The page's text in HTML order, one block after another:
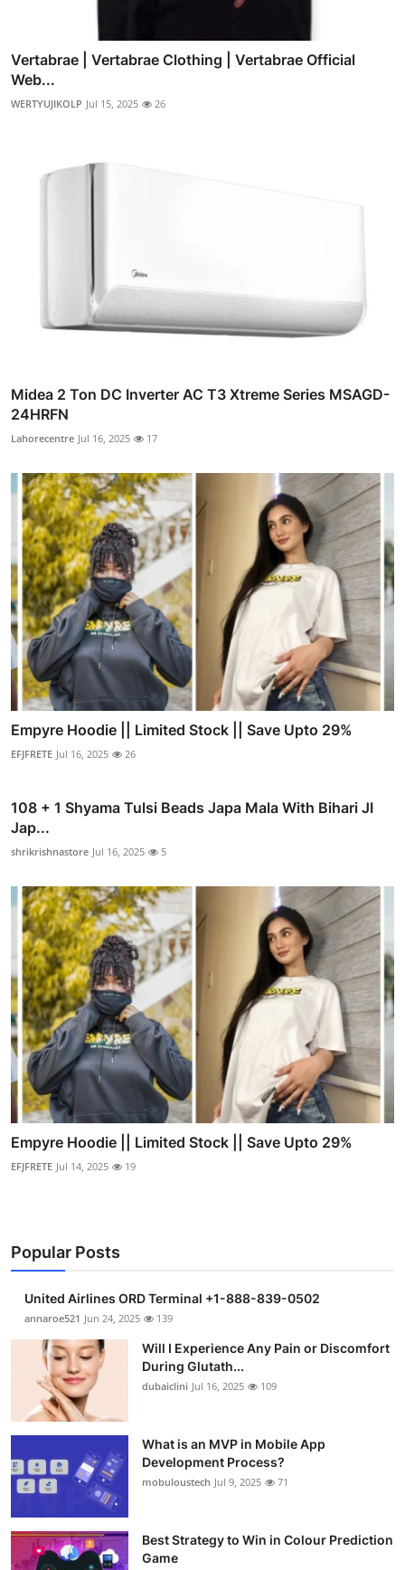
Vertabrae | Vertabrae Clothing | Vertabrae Official
Web...
WERTYUJIKOLP Jul 15, 2025 26
Midea 2 Ton DC Inverter AC T3 Xtreme Series MSAGD-
24HRFN
Lahorecentre Jul 16, 2025 17
Empyre Hoodie || Limited Stock || Save Upto 29%
EFJFRETE Jul 16, 2025 26
108 + 1 Shyama Tulsi Beads Japa Mala With Bihari JI
Jap...
shrikrishnastore Jul 16, 2025 5
Empyre Hoodie || Limited Stock || Save Upto 29%
EFJFRETE Jul 14, 2025 19
Popular Posts
United Airlines ORD Terminal +1-888-839-0502
annaroe521 Jun 24, 2025 139
Will I Experience Any Pain or Discomfort
During Glutath...
dubaiclini Jul 16, 2025 109
What is an MVP in Mobile App
Development Process?
mobuloustech Jul 9, 2025 71
Best Strategy to Win in Colour Prediction
Game